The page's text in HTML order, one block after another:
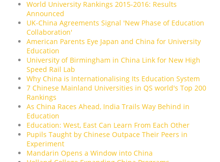
World University Rankings 2015-2016: Results
Announced
UK-China Agreements Signal 'New Phase of Education
Collaboration'
American Parents Eye Japan and China for University
Education
University of Birmingham in China Link for New High
Speed Rail Lab
Why China is Internationalising Its Education System
7 Chinese Mainland Universities in QS world's Top 200
Rankings
As China Races Ahead, India Trails Way Behind in
Education
Education: West, East Can Learn From Each Other
Pupils Taught by Chinese Outpace Their Peers in
Experiment
Mandarin Opens a Window into China